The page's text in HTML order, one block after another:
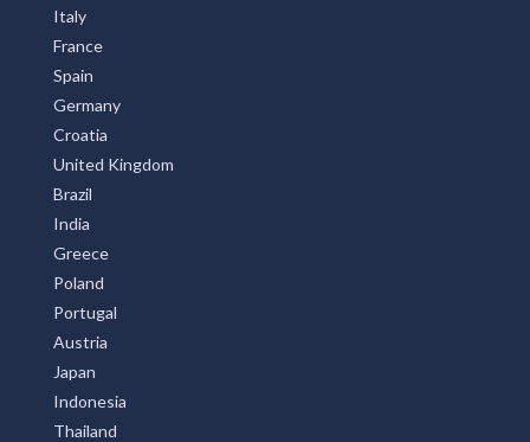
Italy
France
Spain
Germany
Croatia
United Kingdom
Brazil
India
Greece
Poland
Portugal
Austria
Japan
Indonesia
Thailand